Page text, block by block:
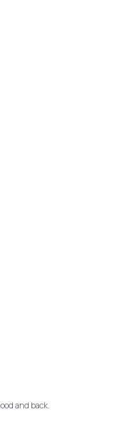
and back.